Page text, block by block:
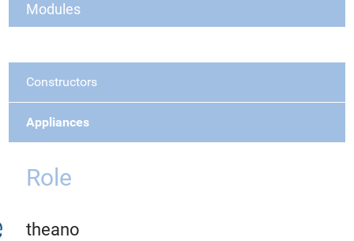
Modules
Constructors
Appliances
Role
theano